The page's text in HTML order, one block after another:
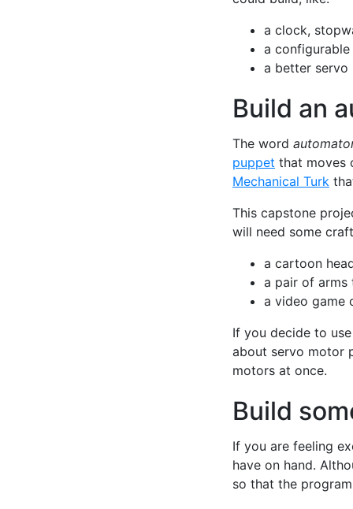
a clock,
a
a better servo
Build an
The word
puppet that moves
Mechanical Turk
This capstone
will need some
a cartoon
a pair of
a video game
If you decide to
about servo motor
motors at once.
Build
If you are feeling
have on hand.
so that the